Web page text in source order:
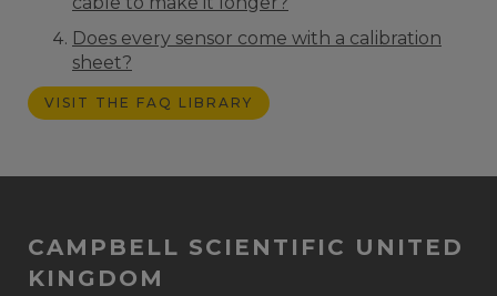
Does every sensor come with a calibration
sheet?
VISIT THE FAQ LIBRARY
CAMPBELL SCIENTIFIC UNITED
KINGDOM